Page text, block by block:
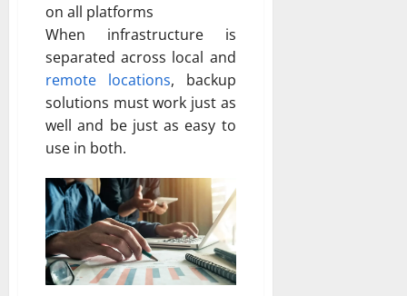
on all platforms
When infrastructure is
separated across local and
remote locations, backup
solutions must work just as
well and be just as easy to
use in both.